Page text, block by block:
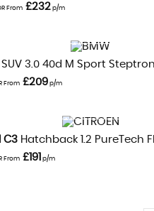
From £232 p/m
SUV 3.0 40d M Sport
From £209 p/m
C3 Hatchback 1.2 PureTech
From £191 p/m